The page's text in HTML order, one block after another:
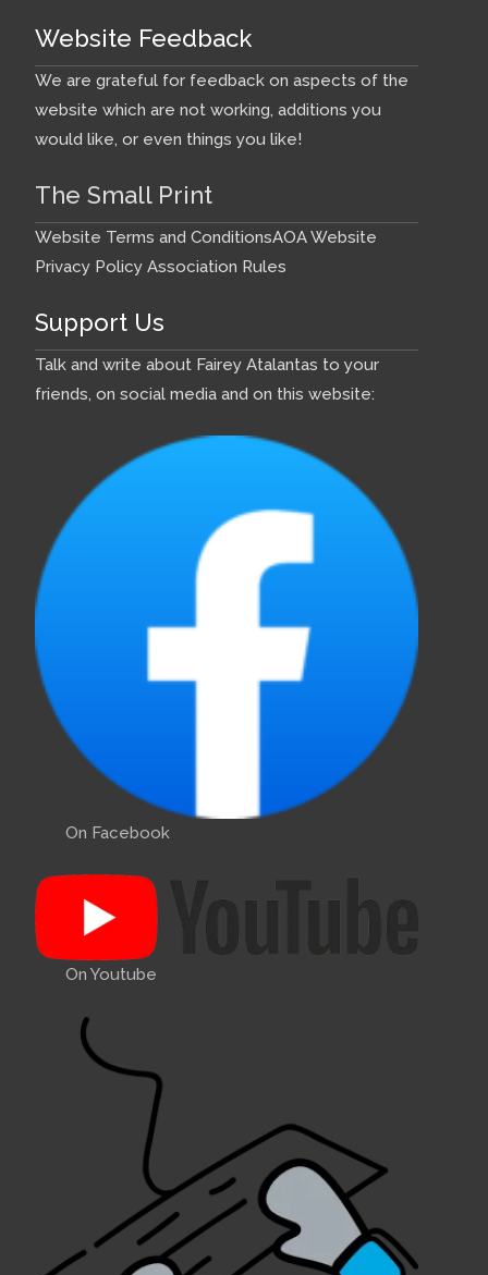
Website Feedback
We are grateful for feedback on aspects of the
website which are not working, additions you
would like, or even things you like!
The Small Print
Website Terms and ConditionsAOA Website
Privacy Policy Association Rules
Support Us
Talk and write about Fairey Atalantas to your
friends, on social media and on this website:
On Facebook
On Youtube